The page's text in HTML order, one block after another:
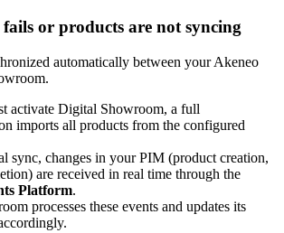
fails or products are not syncing
automatically between your Akeneo
.
activate Digital Showroom, a full
imports all products from the configured
sync, changes in your PIM (product creation,
) are received in real time through the
Platform.
processes these events and updates its
.